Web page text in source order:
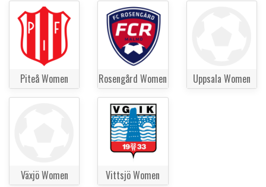
Piteå Women Rosengård Women Uppsala Women
Växjö Women Vittsjö Women